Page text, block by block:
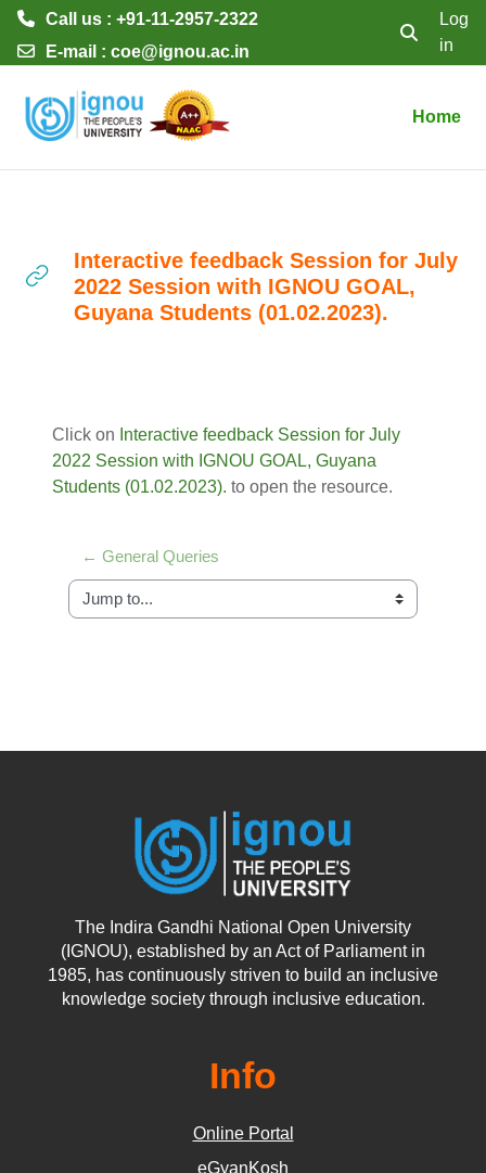
Call us : +91-11-2957-2322
E-mail : coe@ignou.ac.in Toggle
Log
in
Home
Interactive feedback Session for July
2022 Session with IGNOU GOAL,
Guyana Students (01.02.2023).
Click on Interactive feedback Session for July
2022 Session with IGNOU GOAL, Guyana
Students (01.02.2023). to open the resource.
← General Queries
Jump to...
The Indira Gandhi National Open University
(IGNOU), established by an Act of Parliament in
1985, has continuously striven to build an inclusive
knowledge society through inclusive education.
Info
Online Portal
eGyanKosh